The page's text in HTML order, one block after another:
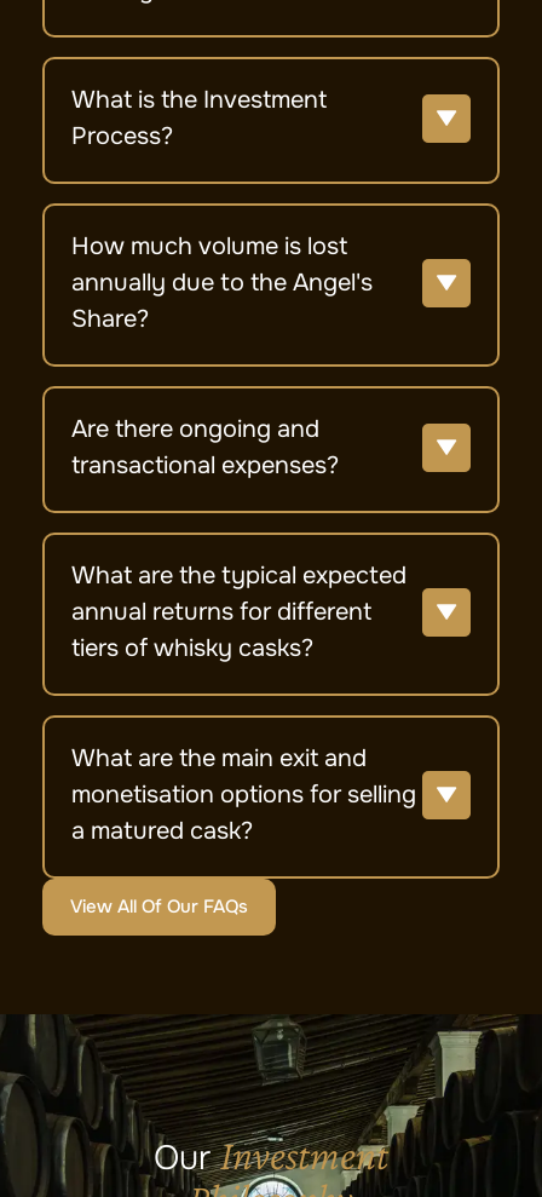
What is the Investment
Process?
How much volume is lost
annually due to the Angel's
Share?
Are there ongoing and
transactional expenses?
What are the typical expected
annual returns for different
tiers of whisky casks?
What are the main exit and
monetisation options for selling
a matured cask?
View All Of Our FAQs
OurInvestment